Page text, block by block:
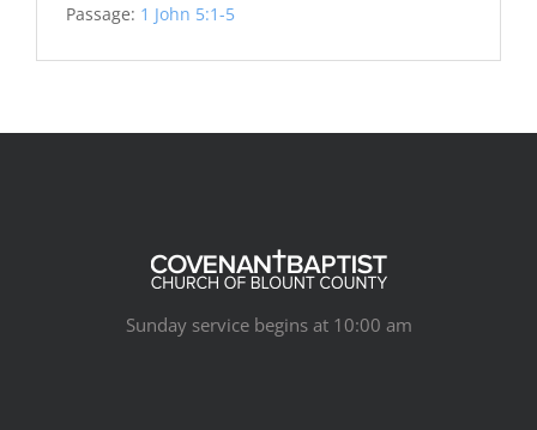
Passage: 1 John 5:1-5
Sunday service begins at 10:00 am